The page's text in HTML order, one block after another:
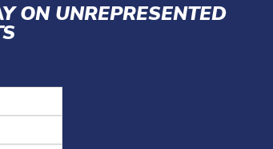
ON UNREPRESENTED